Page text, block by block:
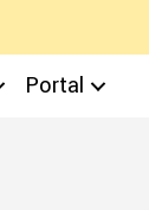
Portal